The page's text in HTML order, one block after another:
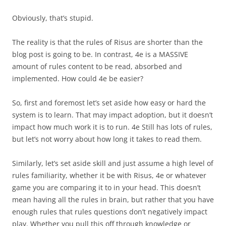
Obviously, that’s stupid.
The reality is that the rules of Risus are shorter than the
blog post is going to be. In contrast, 4e is a MASSIVE
amount of rules content to be read, absorbed and
implemented. How could 4e be easier?
So, first and foremost let’s set aside how easy or hard the
system is to learn. That may impact adoption, but it doesn’t
impact how much work it is to run. 4e Still has lots of rules,
but let’s not worry about how long it takes to read them.
Similarly, let’s set aside skill and just assume a high level of
rules familiarity, whether it be with Risus, 4e or whatever
game you are comparing it to in your head. This doesn’t
mean having all the rules in brain, but rather that you have
enough rules that rules questions don’t negatively impact
play. Whether you pull this off through knowledge or